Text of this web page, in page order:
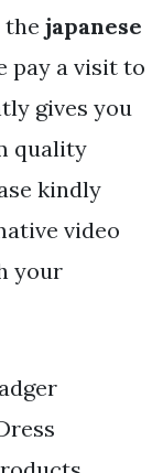
japanese
pay a visit to
gives you
quality
kindly
video
your